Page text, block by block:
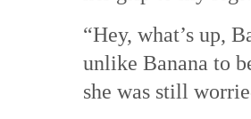
“Hey, what’s up,
unlike Banana to
she was still